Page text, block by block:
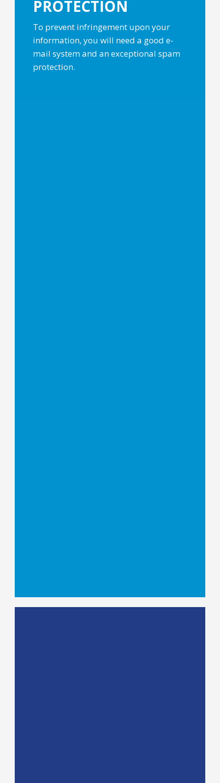
PROTECTION
To prevent infringement upon your
information, you will need a good e-
mail system and an exceptional spam
protection.